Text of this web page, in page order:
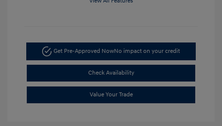
Get Pre-Approved NowNo impact on your credit
Check Availability
Value Your Trade